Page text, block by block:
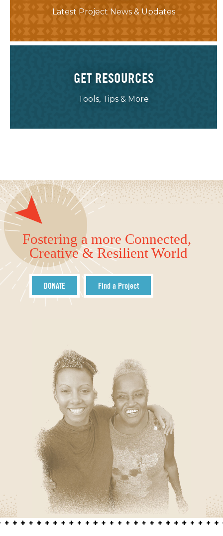
Latest Project News & Updates
GET RESOURCES
Tools, Tips & More
Fostering a more Connected,
Creative & Resilient World
DONATE Find a Project